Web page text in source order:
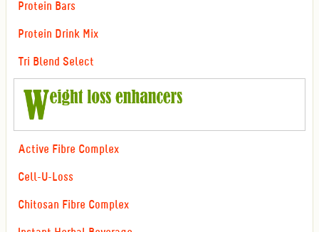
Protein Bars
Protein Drink Mix
Tri Blend Select
Active Fibre Complex
Cell-U-Loss
Chitosan Fibre Complex